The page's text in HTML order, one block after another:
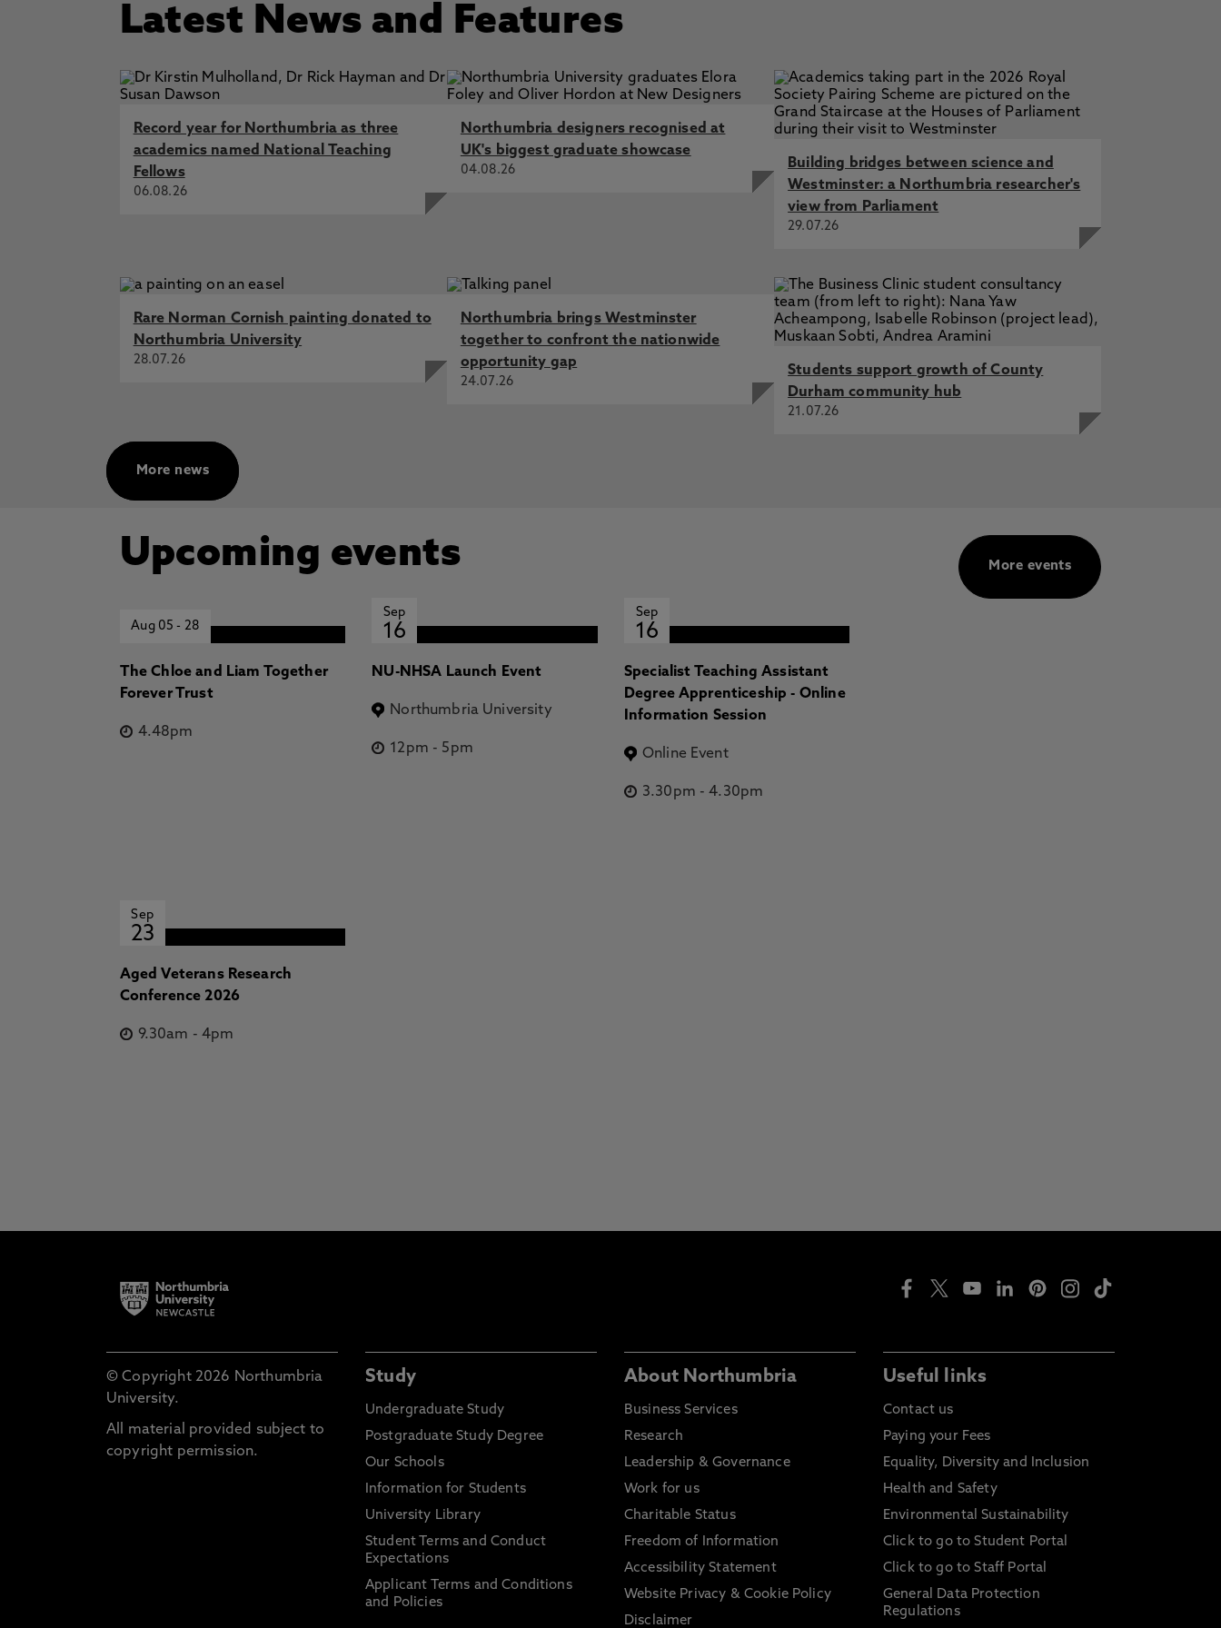
Latest News and Features
Record year for Northumbria as three
academics named National Teaching
Fellows
06.08.26
Northumbria designers recognised at
UK's biggest graduate showcase
04.08.26
Building bridges between science and
Westminster: a Northumbria researcher's
view from Parliament
29.07.26
Rare Norman Cornish painting donated to
Northumbria University
28.07.26
Northumbria brings Westminster
together to confront the nationwide
opportunity gap
24.07.26
Students support growth of County
Durham community hub
21.07.26
More news
More events
Upcoming events
Aug 05- 28
The Chloe and Liam Together
Forever Trust
4.48pm
Sep
16
NU-NHSA Launch Event
Northumbria University
12pm - 5pm
Sep
16
Specialist Teaching Assistant
Degree Apprenticeship - Online
Information Session
Online Event
3.30pm -4.30pm
Sep
23
Aged Veterans Research
Conference 2026
9.30am -4pm
© Copyright 2026 Northumbria
University.
All material provided subject to
copyright permission.
Study
Undergraduate Study
Postgraduate Study Degree
Our Schools
Information for Students
University Library
Student Terms and Conduct
Expectations
Applicant Terms and Conditions
and Policies
About Northumbria
Business Services
Research
Leadership & Governance
Work for us
Charitable Status
Freedom of Information
Accessibility Statement
Website Privacy & Cookie Policy
Disclaimer
Useful links
Contact us
Paying your Fees
Equality, Diversity and Inclusion
Health and Safety
Environmental Sustainability
Click to go to Student Portal
Click to go to Staff Portal
General Data Protection
Regulations